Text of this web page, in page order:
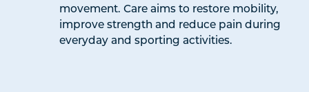
movement. Care aims to restore mobility,
improve strength and reduce pain during
everyday and sporting activities.